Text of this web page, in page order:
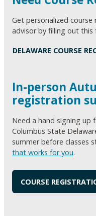
Get personalized
advisor by filling out
DELAWARE COURSE
In-person
registration
Need a hand signing up
Columbus State
summer before classes
that works for you.
COURSE